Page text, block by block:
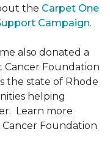
the Carpet One
Campaign.
also donated a
Cancer Foundation
the state of Rhode
helping
Learn more
Foundation